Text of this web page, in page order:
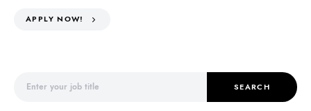
APPLY NOW!
SEARCH